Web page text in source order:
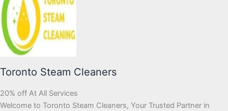
Toronto Steam Cleaners
20% off At All Services
Welcome to Toronto Steam Cleaners, Your Trusted Partner in